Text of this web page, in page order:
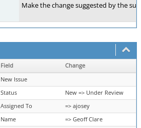
Make the change suggested by the
Field
Change
New Issue
Status
New => Under Review
Assigned To
=> ajosey
Name
=> Geoff Clare